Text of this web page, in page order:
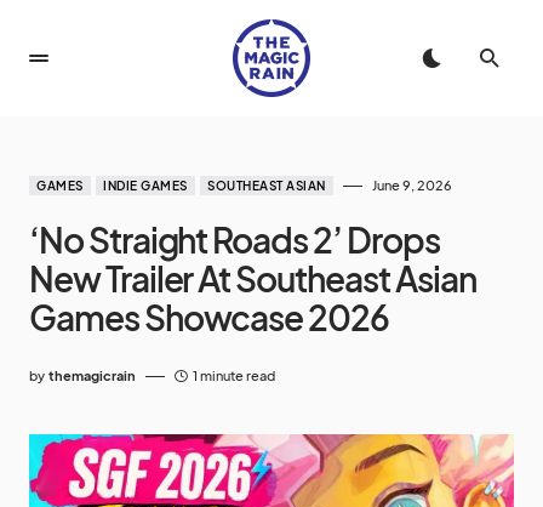
GAMES INDIE GAMES SOUTHEAST ASIAN June 9, 2026
‘No Straight Roads 2’ Drops
New Trailer At Southeast Asian
Games Showcase 2026
by themagicrain 1 minute read